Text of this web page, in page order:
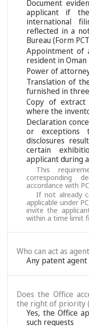
Document
applicant if
international
reflected in a
Bureau (Form
Appointment of
resident in Oman
Power of
Translation of
furnished in
Copy of
where the
Declaration
or exceptions
disclosures
certain
applicant during
This
corresponding
accordance with
If not already
applicable under
invite the
within a time limit
Who can act as
Any patent
Does the Office
the right of priority
Yes, the Office
such requests